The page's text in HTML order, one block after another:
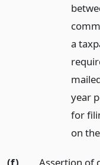
a
year
for
on